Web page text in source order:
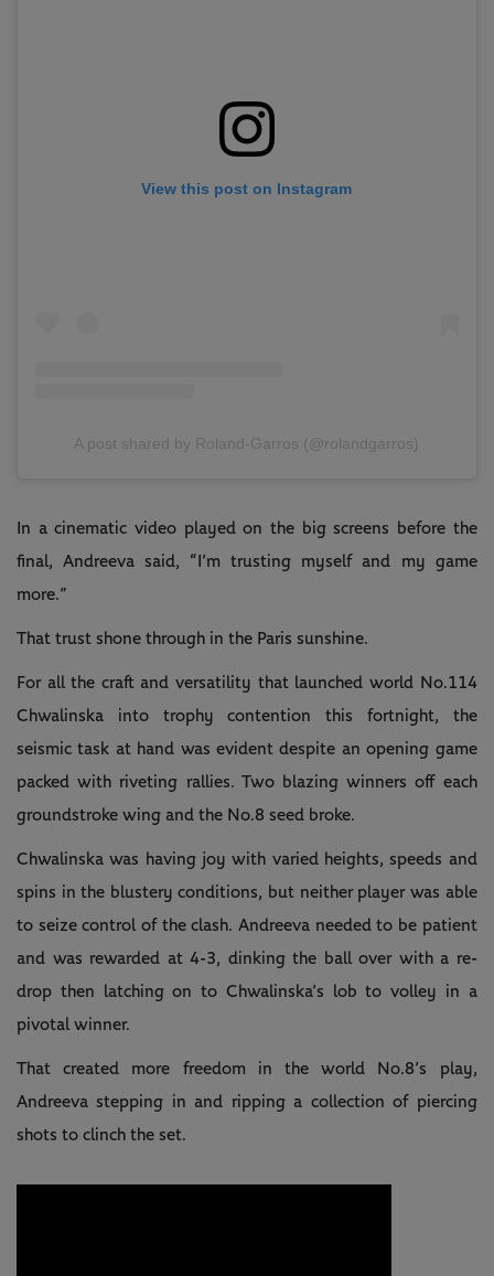
View this post on Instagram
A post shared by Roland-Garros (@rolandgarros)
In a cinematic video played on the big screens before the
final, Andreeva said, “I’m trusting myself and my game
more.”
That trust shone through in the Paris sunshine.
For all the craft and versatility that launched world No.114
Chwalinska into trophy contention this fortnight, the
seismic task at hand was evident despite an opening game
packed with riveting rallies. Two blazing winners off each
groundstroke wing and the No.8 seed broke.
Chwalinska was having joy with varied heights, speeds and
spins in the blustery conditions, but neither player was able
to seize control of the clash. Andreeva needed to be patient
and was rewarded at 4-3, dinking the ball over with a re-
drop then latching on to Chwalinska’s lob to volley in a
pivotal winner.
That created more freedom in the world No.8’s play,
Andreeva stepping in and ripping a collection of piercing
shots to clinch the set.